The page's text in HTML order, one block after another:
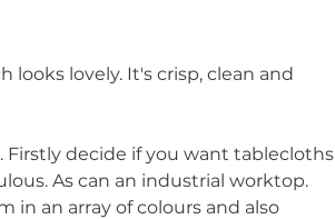
looks lovely. It's crisp, clean and
decide if you want tablecloths
As can an industrial worktop.
in an array of colours and also